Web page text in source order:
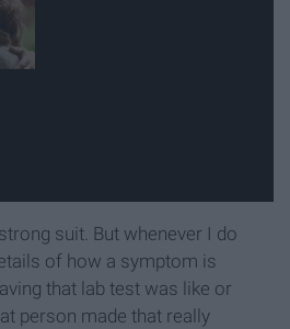
suit. But whenever I do
of how a symptom is
that lab test was like or
person made that really